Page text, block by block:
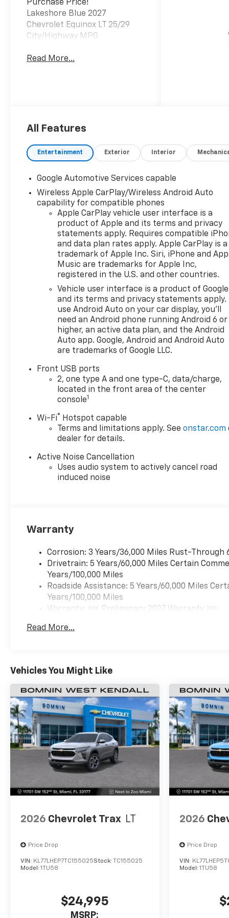
Purchase Price!
Lakeshore Blue 2027
Chevrolet Equinox LT 25/29
City/Highway MPG
Read More...
All Features
Entertainment Exterior Interior
Google Automotive Services capable
Wireless Apple CarPlay/Wireless Android Auto
capability for compatible phones
Apple CarPlay vehicle user interface is a
product of Apple and its terms and privacy
statements apply. Requires compatible
and data plan rates apply. Apple CarPlay is a
trademark of Apple Inc. Siri, iPhone and
Music are trademarks for Apple Inc,
registered in the U.S. and other countries.
Vehicle user interface is a product of Google
and its terms and privacy statements apply.
use Android Auto on your car display, you'll
need an Android phone running Android 6 or
higher, an active data plan, and the Android
Auto app. Google, Android and Android Auto
are trademarks of Google LLC.
Front USB ports
2, one type A and one type-C, data/charge,
located in the front area of the center
console1
Wi-Fi®
Hotspot capable
Terms and limitations apply. Seeonstar.com
dealer for details.
Active Noise Cancellation
Uses audio system to actively cancel road
induced noise
Warranty
Corrosion: 3 Years/36,000 Miles Rust-Through
Drivetrain: 5 Years/60,000 Miles Certain
Years/100,000 Miles
Roadside Assistance: 5 Years/60,000 Miles
Years/100,000 Miles
Warranty: <<< Preliminary 2027 Warranty >>>
Maintenance: First Visit: 12 Months/12,000
Read More...
Vehicles You Might Like
2026 Chevrolet Trax LT
Price Drop
VIN: KL77LHEP7TC155025Stock: TC155025
Model: 1TU58
$24,995
MSRP:
2026
Price Drop
VIN:
Model: 1TU58